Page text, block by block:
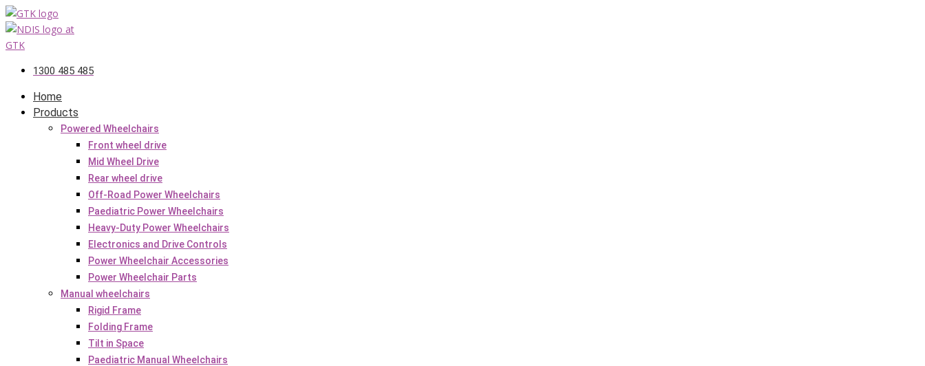
Skip
to
content
1300 485 485
Home
Products
Powered Wheelchairs
Front wheel drive
Mid Wheel Drive
Rear wheel drive
Off-Road Power Wheelchairs
Paediatric Power Wheelchairs
Heavy-Duty Power Wheelchairs
Electronics and Drive Controls
Power Wheelchair Accessories
Power Wheelchair Parts
Manual wheelchairs
Rigid Frame
Folding Frame
Tilt in Space
Paediatric Manual Wheelchairs